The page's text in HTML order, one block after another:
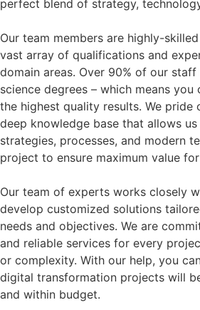
perfect blend of strategy,
Our team members are highly-
vast array of qualifications and
domain areas. Over 90% of our
science degrees – which means
the highest quality results. We pride
deep knowledge base that allows
strategies, processes, and modern
project to ensure maximum value
Our team of experts works closely
develop customized solutions
needs and objectives. We are
and reliable services for every
or complexity. With our help, you
digital transformation projects will
and within budget.